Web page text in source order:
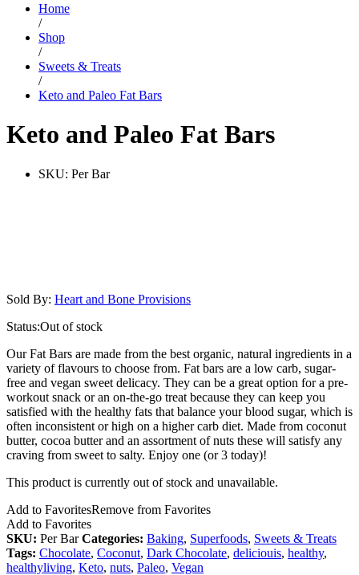
Home
/
Shop
/
Sweets & Treats
/
Keto and Paleo Fat Bars
Keto and Paleo Fat Bars
SKU: Per Bar
Sold By: Heart and Bone Provisions
Status:Out of stock
Our Fat Bars are made from the best organic, natural ingredients in a
variety of flavours to choose from. Fat bars are a low carb, sugar-
free and vegan sweet delicacy. They can be a great option for a pre-
workout snack or an on-the-go treat because they can keep you
satisfied with the healthy fats that balance your blood sugar, which is
often inconsistent or high on a higher carb diet. Made from coconut
butter, cocoa butter and an assortment of nuts these will satisfy any
craving from sweet to salty. Enjoy one (or 3 today)!
This product is currently out of stock and unavailable.
Add to FavoritesRemove from Favorites
Add to Favorites
SKU: Per BarCategories: Baking, Superfoods, Sweets & Treats
Tags: Chocolate, Coconut, Dark Chocolate, deliciouis, healthy,
healthyliving, Keto, nuts, Paleo, Vegan